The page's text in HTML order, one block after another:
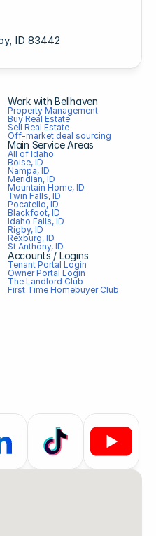
ID 83442
Work with Bellhaven
Property Management
Buy Real Estate
Sell Real Estate
Off-market deal sourcing
Main Service Areas
All of Idaho
Boise, ID
Nampa, ID
Meridian, ID
Mountain Home, ID
Twin Falls, ID
Pocatello, ID
Blackfoot, ID
Idaho Falls, ID
Rigby, ID
Rexburg, ID
St Anthony, ID
Accounts / Logins
Tenant Portal Login
Owner Portal Login
The Landlord Club
First Time Homebuyer Club